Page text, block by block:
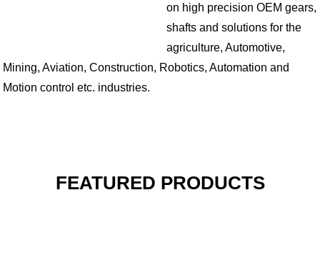
on high precision OEM gears,
shafts and solutions for the
agriculture, Automotive,
Mining, Aviation, Construction, Robotics, Automation and
Motion control etc. industries.
FEATURED PRODUCTS